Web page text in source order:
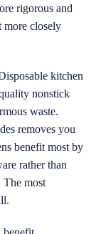
rigorous and
more closely
kitchen
nonstick
waste.
removes you
benefit most by
rather than
The most